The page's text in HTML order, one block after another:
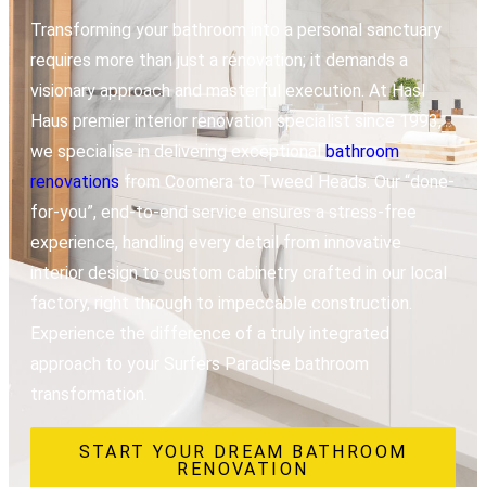
Transforming your bathroom into a personal sanctuary
requires more than just a renovation; it demands a
visionary approach and masterful execution. At Hasl
Haus premier interior renovation specialist since 1993,
we specialise in delivering exceptional
bathroom
renovations from Coomera to Tweed Heads. Our “done-
for-you”, end-to-end service ensures a stress-free
experience, handling every detail from innovative
interior design to custom cabinetry crafted in our local
factory, right through to impeccable construction.
Experience the difference of a truly integrated
approach to your Surfers Paradise bathroom
transformation.
START YOUR DREAM BATHROOM
RENOVATION